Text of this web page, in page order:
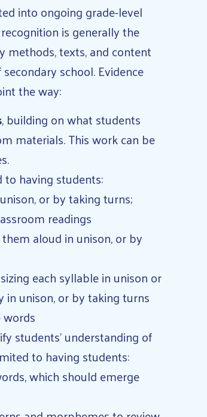
into ongoing grade-level
is generally the
methods, texts, and content
school. Evidence
the way:
, building on what students
materials. This work can be
having students:
or by taking turns;
readings
aloud in unison, or by
each syllable in unison or
unison, or by taking turns
students’ understanding of
to having students:
which should emerge